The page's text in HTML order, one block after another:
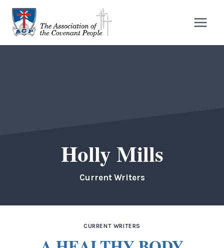
Skip
content
Holly Mills
Current Writers
CURRENT WRITERS